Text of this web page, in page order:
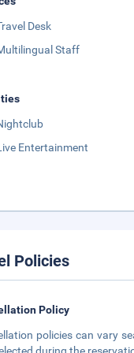
Desk
Staff
Entertainment
Policies
Policy
policies can vary